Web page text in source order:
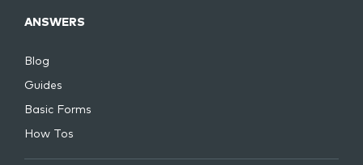
ANSWERS
Blog
Guides
Basic Forms
How Tos